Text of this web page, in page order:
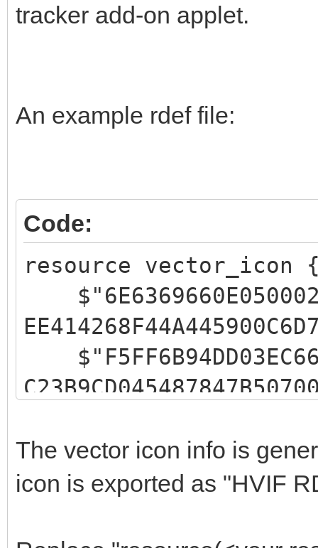
tracker add-on applet.
An example rdef file:
Code:
resource vector_icon
The vector icon info is
icon is exported as "HVIF